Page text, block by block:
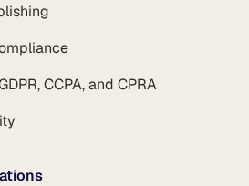
CCPA, and CPRA